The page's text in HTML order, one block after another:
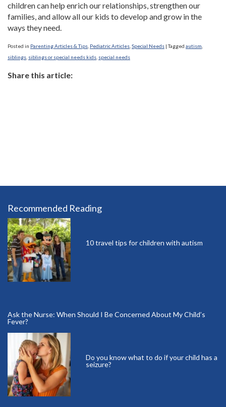
children can help enrich our relationships, strengthen our
families, and allow all our kids to develop and grow in the
ways they need.
Posted in Parenting Articles & Tips Pediatric Articles Special Needs |Tagged autism
siblings siblings or special needs kids special needs
Share this article:
Recommended Reading
10 travel tips for children with autism
Ask the Nurse: When Should I Be Concerned About My Child’s
Fever?
Do you know what to do if your child has a
seizure?